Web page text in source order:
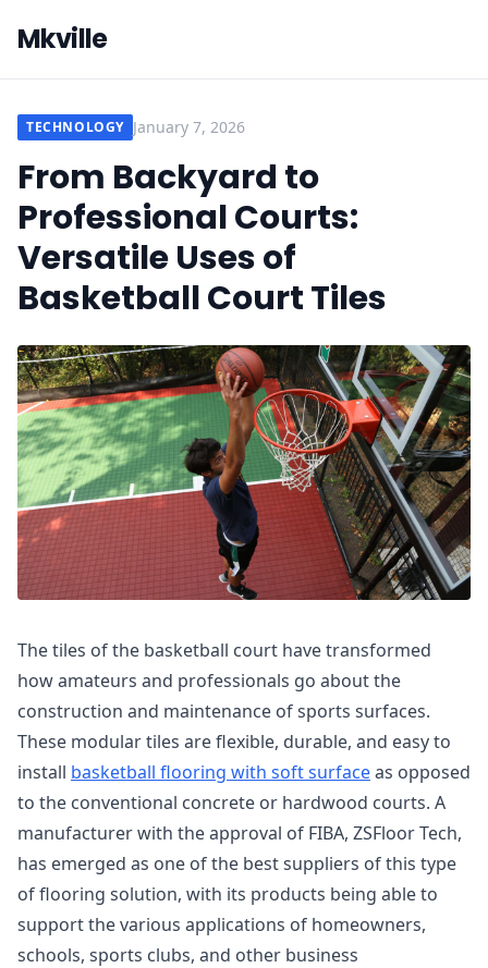
Mkville
TECHNOLOGY January 7, 2026
From Backyard to
Professional Courts:
Versatile Uses of
Basketball Court Tiles
The tiles of the basketball court have transformed
how amateurs and professionals go about the
construction and maintenance of sports surfaces.
These modular tiles are flexible, durable, and easy to
install basketball flooring with soft surfaceas opposed
to the conventional concrete or hardwood courts. A
manufacturer with the approval of FIBA, ZSFloor Tech,
has emerged as one of the best suppliers of this type
of flooring solution, with its products being able to
support the various applications of homeowners,
schools, sports clubs, and other business